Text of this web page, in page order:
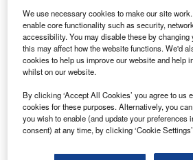
Data Insights
Internet of Things: who are the
systems for the mining industry?
The mining industry continues to be a hotbed of patent
the need to enhance safety,...
Data Insights
Internet of Things: who are the
rescue systems for the mining
We use necessary cookies to make our site
enable core functionality such as security,
accessibility. You may disable these by
this may affect how the website functions. We'd
cookies to help us improve our website and help
whilst on our website.
By clicking ‘Accept All Cookies’ you agree to us
cookies for these purposes. Alternatively, you
you wish to enable (and update your preferences
consent) at any time, by clicking ‘Cookie Settings’.